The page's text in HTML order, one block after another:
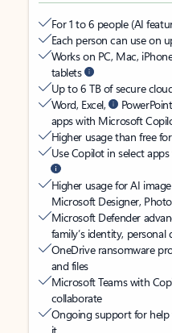
For 1 to 6 people (AI
Each person can use on
Works on PC, Mac,
tablets
Up to 6 TB of secure
Word, Excel,
apps with Microsoft
Higher usage than free
Use Copilot in select
Higher usage for AI
Microsoft Designer,
Microsoft Defender
family’s identity, personal
OneDrive ransomware
and files
Microsoft Teams with
collaborate
Ongoing support for